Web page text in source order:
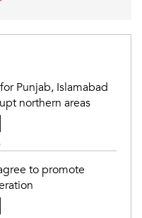
Punjab, Islamabad
northern areas
to promote